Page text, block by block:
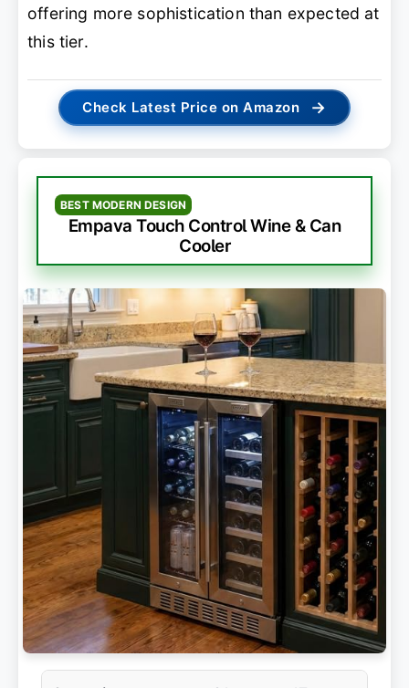
offering more sophistication than expected at
this tier.
Check Latest Price on Amazon →
BEST MODERN DESIGN
Empava Touch Control Wine & Can
Cooler